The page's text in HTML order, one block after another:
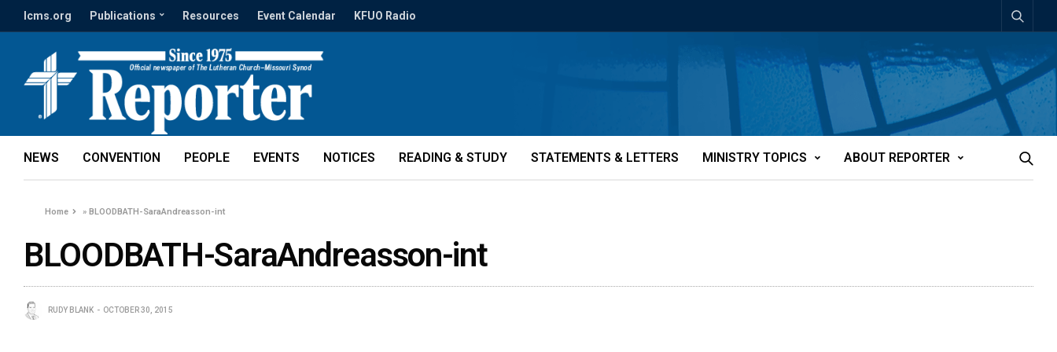
lcms.org Publications Resources Event Calendar KFUO Radio
NEWS CONVENTION PEOPLE EVENTS NOTICES READING & STUDY STATEMENTS & LETTERS MINISTRY TOPICS ABOUT REPORTER
Home »BLOODBATH-SaraAndreasson-int
BLOODBATH-SaraAndreasson-int
RUDY BLANK OCTOBER 30, 2015